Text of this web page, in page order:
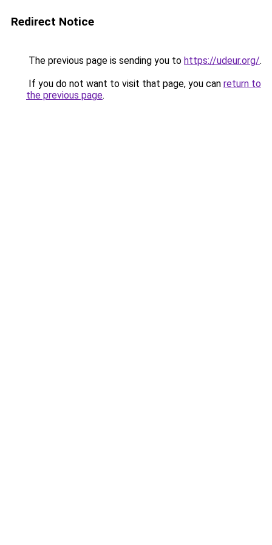
Redirect Notice
The previous page is sending you to https://udeur.org/.
If you do not want to visit that page, you can return to
the previous page.